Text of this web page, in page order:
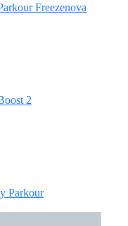
Freezenova
2
Parkour